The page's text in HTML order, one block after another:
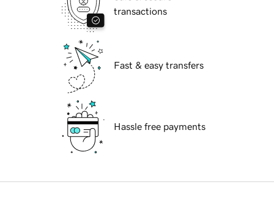
transactions
Fast & easy transfers
Hassle free payments